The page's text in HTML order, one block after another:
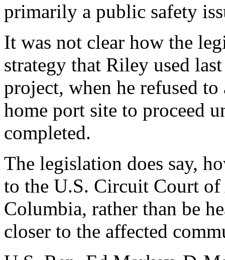
primarily a public safety
It was not clear how the
strategy that Riley used
project, when he refused
home port site to proceed
completed.
The legislation does say,
to the U.S. Circuit Court
Columbia, rather than be
closer to the affected